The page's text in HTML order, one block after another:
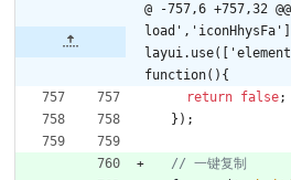
@ -757,6
function(){
return false;
} ) ;